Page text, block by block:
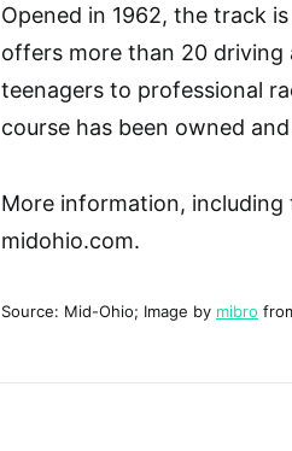
Opened in 1962, the track
offers more than 20
teenagers to professional
course has been owned
More information, including
midohio.com.
Source: Mid-Ohio; Image by mibro